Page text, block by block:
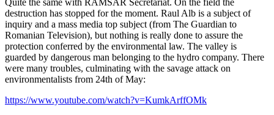
Quite the same with RAMSAR Secretariat. On the field the
destruction has stopped for the moment. Raul Alb is a subject of
inquiry and a mass media top subject (from The Guardian to
Romanian Television), but nothing is really done to assure the
protection conferred by the environmental law. The valley is
guarded by dangerous man belonging to the hydro company. There
were many troubles, culminating with the savage attack on
environmentalists from 24th of May:
https://www.youtube.com/watch?v=KumkArffOMk